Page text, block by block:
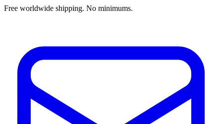
Free worldwide shipping. No minimums.